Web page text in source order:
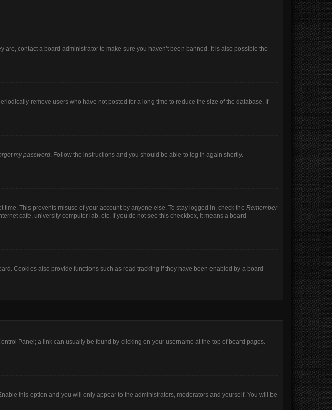
contact a board administrator to make sure you haven’t been banned. It is also possible the
remove users who have not posted for a long time to reduce the size of the database. If
my password. Follow the instructions and you should be able to log in again shortly.
This prevents misuse of your account by anyone else. To stay logged in, check the Remember
cafe, university computer lab, etc. If you do not see this checkbox, it means a board
Cookies also provide functions such as read tracking if they have been enabled by a board
Panel; a link can usually be found by clicking on your username at the top of board pages.
this option and you will only appear to the administrators, moderators and yourself. You will be